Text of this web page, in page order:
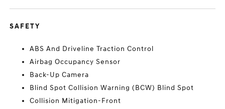
SAFETY
ABS And Driveline Traction Control
Airbag Occupancy Sensor
Back-Up Camera
Blind Spot Collision Warning (BCW) Blind Spot
Collision Mitigation-Front